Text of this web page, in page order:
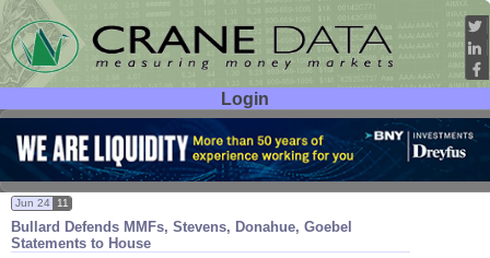
Login
User ID:
Password:
Bullard Defends MMFs, Stevens, Donahue, Goebel
Statements to House
Jun 24 11